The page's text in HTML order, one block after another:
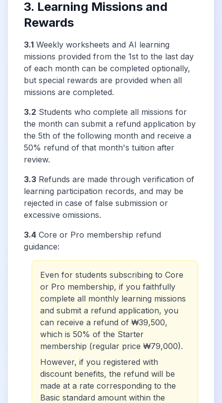
3. Learning Missions and
Rewards
3.1 Weekly worksheets and AI learning
missions provided from the 1st to the last day
of each month can be completed optionally,
but special rewards are provided when all
missions are completed.
3.2 Students who complete all missions for
the month can submit a refund application by
the 5th of the following month and receive a
50% refund of that month's tuition after
review.
3.3 Refunds are made through verification of
learning participation records, and may be
rejected in case of false submission or
excessive omissions.
3.4 Core or Pro membership refund
guidance:
Even for students subscribing to Core
or Pro membership, if you faithfully
complete all monthly learning missions
and submit a refund application, you
can receive a refund of ₩39,500,
which is 50% of the Starter
membership (regular price ₩79,000).
However, if you registered with
discount benefits, the refund will be
made at a rate corresponding to the
Basic standard amount within the